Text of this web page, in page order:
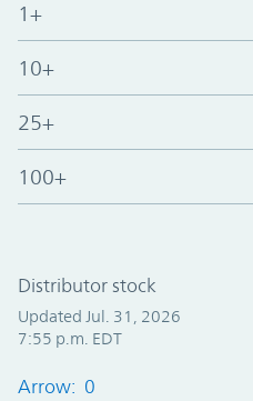
1+
10+
25+
100+
Distributor stock
Updated Jul. 31, 2026
7:55 p.m. EDT
Arrow: 0